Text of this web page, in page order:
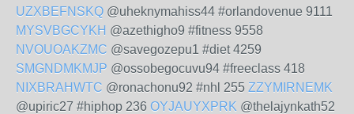
UZXBEFNSKQ @uheknymahiss44 #orlandovenue 9111
MYSVBGCYKH @azethigho9 #fitness 9558
NVOUOAKZMC @savegozepu1 #diet 4259
SMGNDMKMJP @ossobegocuvu94 #freeclass 418
NIXBRAHWTC @ronachonu92 #nhl 255 ZZYMIRNEMK
@upiric27 #hiphop 236 OYJAUYXPRK @thelajynkath52